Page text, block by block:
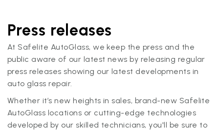
Press releases
At Safelite AutoGlass, we keep the press and the
public aware of our latest news by releasing regular
press releases showing our latest developments in
auto glass repair.
Whether it’s new heights in sales, brand-new Safelite
AutoGlass locations or cutting-edge technologies
developed by our skilled technicians, you'll be sure to